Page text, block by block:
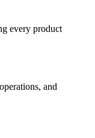
every product
and